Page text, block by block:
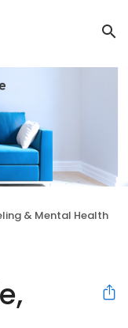
& Mental Health